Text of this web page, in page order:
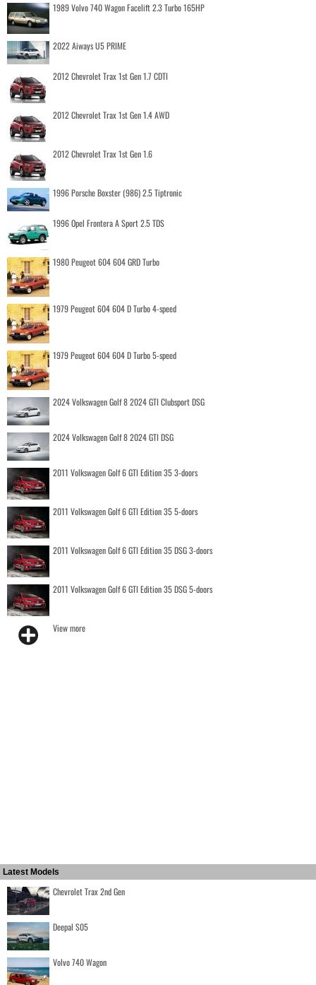
1989 Volvo 740 Wagon Facelift 2.3 Turbo 165HP
2022 Aiways U5 PRIME
2012 Chevrolet Trax 1st Gen 1.7 CDTI
2012 Chevrolet Trax 1st Gen 1.4 AWD
2012 Chevrolet Trax 1st Gen 1.6
1996 Porsche Boxster (986) 2.5 Tiptronic
1996 Opel Frontera A Sport 2.5 TDS
1980 Peugeot 604 604 GRD Turbo
1979 Peugeot 604 604 D Turbo 4-speed
1979 Peugeot 604 604 D Turbo 5-speed
2024 Volkswagen Golf 8 2024 GTI Clubsport DSG
2024 Volkswagen Golf 8 2024 GTI DSG
2011 Volkswagen Golf 6 GTI Edition 35 3-doors
2011 Volkswagen Golf 6 GTI Edition 35 5-doors
2011 Volkswagen Golf 6 GTI Edition 35 DSG 3-doors
2011 Volkswagen Golf 6 GTI Edition 35 DSG 5-doors
View more
Latest Models
Chevrolet Trax 2nd Gen
Deepal S05
Volvo 740 Wagon